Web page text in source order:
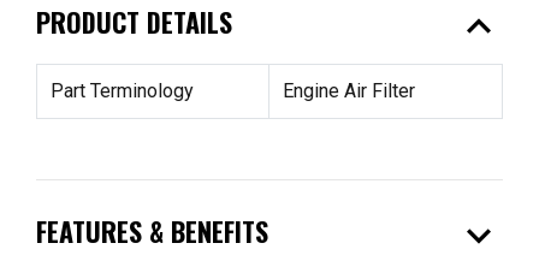
PRODUCT DETAILS expand_less
Part Terminology Engine Air Filter
FEATURES & BENEFITS expand_more